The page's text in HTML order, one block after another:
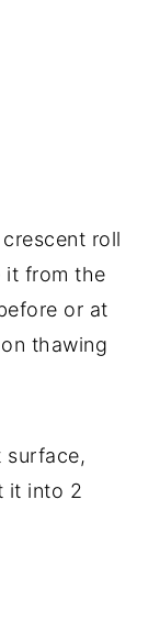
roll
it from the
or at
on thawing
surface,
it into 2